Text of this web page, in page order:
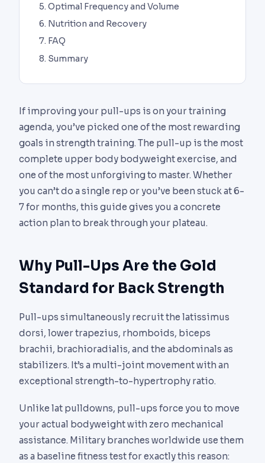
Optimal Frequency and Volume
Nutrition and Recovery
FAQ
Summary
If improving your pull-ups is on your training
agenda, you’ve picked one of the most rewarding
goals in strength training. The pull-up is the most
complete upper body bodyweight exercise, and
one of the most unforgiving to master. Whether
you can’t do a single rep or you’ve been stuck at 6-
7 for months, this guide gives you a concrete
action plan to break through your plateau.
Why Pull-Ups Are the Gold
Standard for Back Strength
Pull-ups simultaneously recruit the latissimus
dorsi, lower trapezius, rhomboids, biceps
brachii, brachioradialis, and the abdominals as
stabilizers. It’s a multi-joint movement with an
exceptional strength-to-hypertrophy ratio.
Unlike lat pulldowns, pull-ups force you to move
your actual bodyweight with zero mechanical
assistance. Military branches worldwide use them
as a baseline fitness test for exactly this reason: